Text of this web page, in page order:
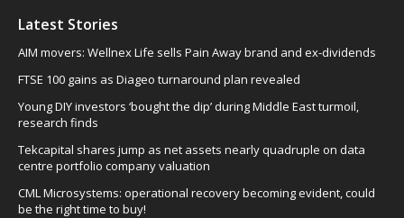
Latest Stories
AIM movers: Wellnex Life sells Pain Away brand and ex-dividends
FTSE 100 gains as Diageo turnaround plan revealed
Young DIY investors ‘bought the dip’ during Middle East turmoil,
research finds
Tekcapital shares jump as net assets nearly quadruple on data
centre portfolio company valuation
CML Microsystems: operational recovery becoming evident, could
be the right time to buy!